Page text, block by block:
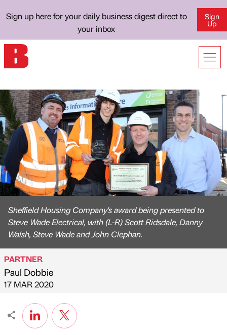
Sign up here for your daily business digest direct to
your inbox
Sign
Up
Sheffield Housing Company's award being presented to
Steve Wade Electrical, with (L-R) Scott Ridsdale, Danny
Walsh, Steve Wade and John Clephan.
Published by
PARTNER
Paul Dobbie
on
17 MAR 2020